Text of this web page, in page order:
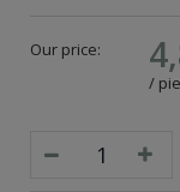
Our price:
/